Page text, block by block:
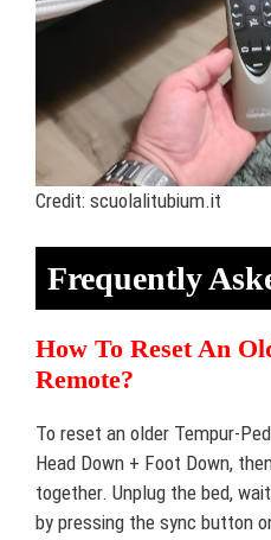
Credit: scuolalitubium.it
Frequently
How To Reset An
Remote?
To reset an older Tempur-
Head Down + Foot Down,
together. Unplug the bed,
by pressing the sync button